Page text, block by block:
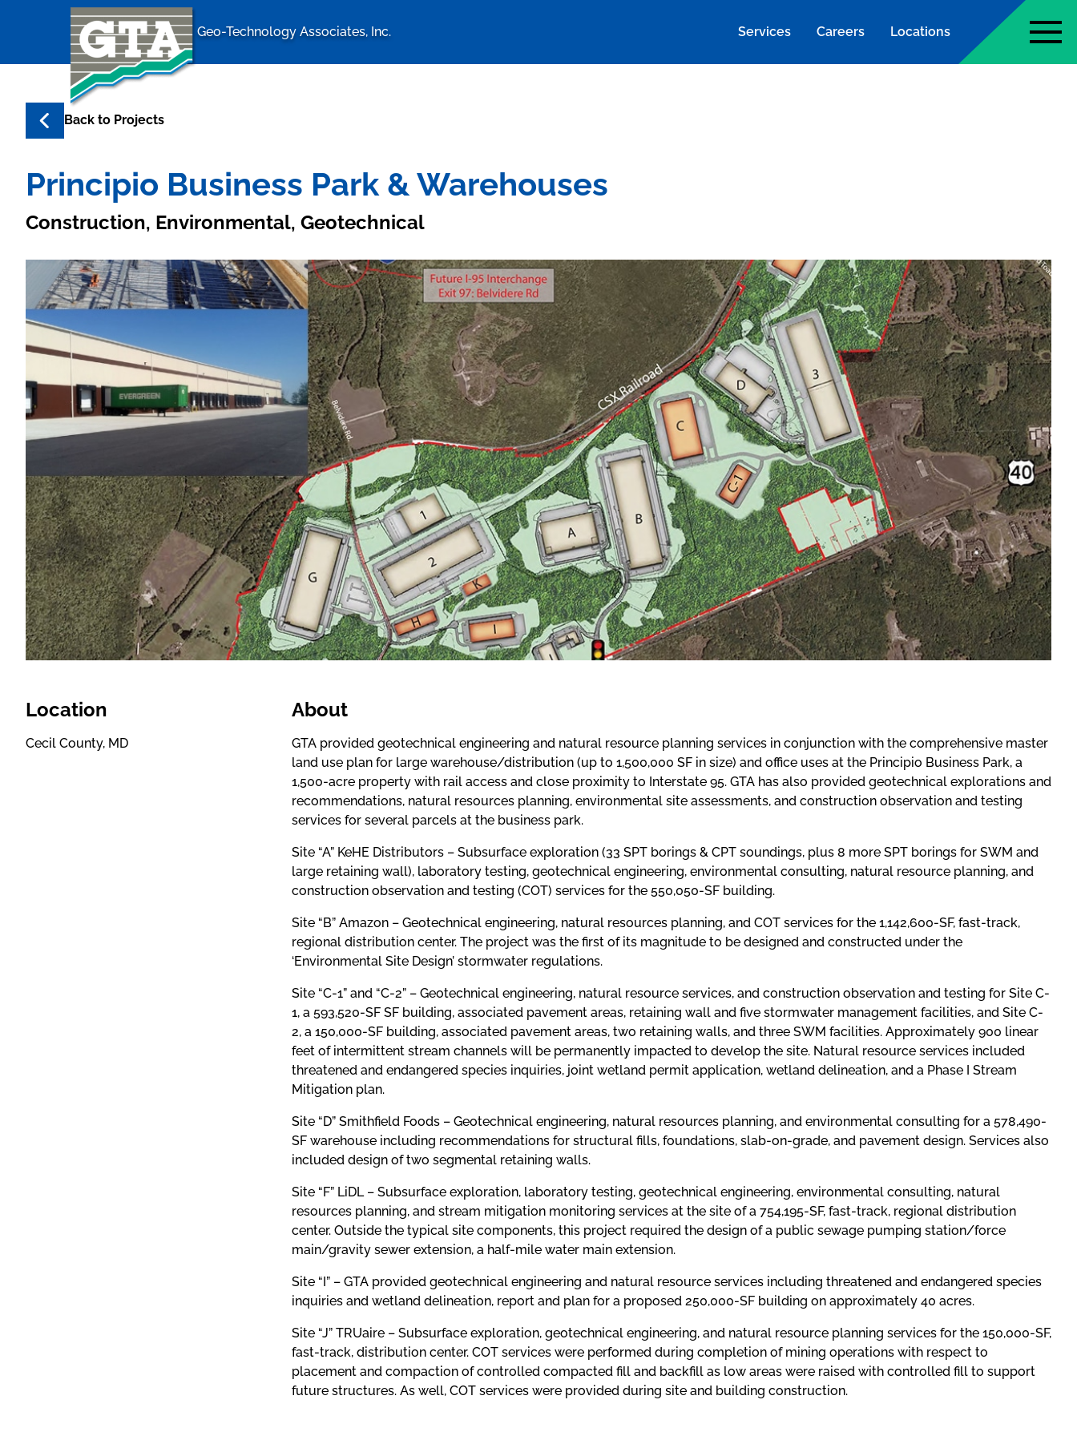
Geo-Technology Associates, Inc. home page
Geo-Technology Associates, Inc. Services Careers Locations
Back to Projects
Principio Business Park & Warehouses
Construction, Environmental, Geotechnical
Location
Cecil County, MD
About
GTA provided geotechnical engineering and natural resource planning services in conjunction with the comprehensive master
land use plan for large warehouse/distribution (up to 1,500,000 SF in size) and office uses at the Principio Business Park, a
1,500-acre property with rail access and close proximity to Interstate 95. GTA has also provided geotechnical explorations and
recommendations, natural resources planning, environmental site assessments, and construction observation and testing
services for several parcels at the business park.
Site “A” KeHE Distributors – Subsurface exploration (33 SPT borings & CPT soundings, plus 8 more SPT borings for SWM and
large retaining wall), laboratory testing, geotechnical engineering, environmental consulting, natural resource planning, and
construction observation and testing (COT) services for the 550,050-SF building.
Site “B” Amazon – Geotechnical engineering, natural resources planning, and COT services for the 1,142,600-SF, fast-track,
regional distribution center. The project was the first of its magnitude to be designed and constructed under the
‘Environmental Site Design’ stormwater regulations.
Site “C-1” and “C-2” – Geotechnical engineering, natural resource services, and construction observation and testing for Site C-
1, a 593,520-SF SF building, associated pavement areas, retaining wall and five stormwater management facilities, and Site C-
2, a 150,000-SF building, associated pavement areas, two retaining walls, and three SWM facilities. Approximately 900 linear
feet of intermittent stream channels will be permanently impacted to develop the site. Natural resource services included
threatened and endangered species inquiries, joint wetland permit application, wetland delineation, and a Phase I Stream
Mitigation plan.
Site “D” Smithfield Foods – Geotechnical engineering, natural resources planning, and environmental consulting for a 578,490-
SF warehouse including recommendations for structural fills, foundations, slab-on-grade, and pavement design. Services also
included design of two segmental retaining walls.
Site “F” LiDL – Subsurface exploration, laboratory testing, geotechnical engineering, environmental consulting, natural
resources planning, and stream mitigation monitoring services at the site of a 754,195-SF, fast-track, regional distribution
center. Outside the typical site components, this project required the design of a public sewage pumping station/force
main/gravity sewer extension, a half-mile water main extension.
Site “I” – GTA provided geotechnical engineering and natural resource services including threatened and endangered species
inquiries and wetland delineation, report and plan for a proposed 250,000-SF building on approximately 40 acres.
Site “J” TRUaire – Subsurface exploration, geotechnical engineering, and natural resource planning services for the 150,000-SF,
fast-track, distribution center. COT services were performed during completion of mining operations with respect to
placement and compaction of controlled compacted fill and backfill as low areas were raised with controlled fill to support
future structures. As well, COT services were provided during site and building construction.